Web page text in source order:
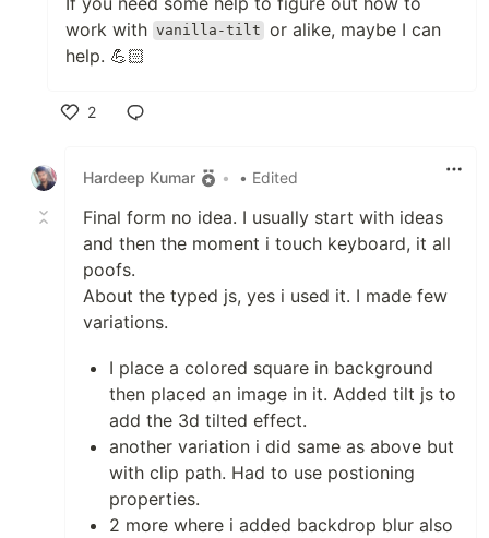
work with vanilla-tilt or alike, maybe I can
help. 💪🏻
2
Hardeep Kumar
• • Edited
Final form no idea. I usually start with ideas
and then the moment i touch keyboard, it all
poofs.
About the typed js, yes i used it. I made few
variations.
I place a colored square in background
then placed an image in it. Added tilt js to
add the 3d tilted effect.
another variation i did same as above but
with clip path. Had to use postioning
properties.
2 more where i added backdrop blur also